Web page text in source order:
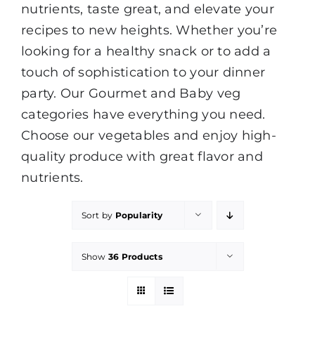
nutrients, taste great, and elevate your
recipes to new heights. Whether you’re
looking for a healthy snack or to add a
touch of sophistication to your dinner
party. Our Gourmet and Baby veg
categories have everything you need.
Choose our vegetables and enjoy high-
quality produce with great flavor and
nutrients.
Sort by Popularity
Show 36 Products